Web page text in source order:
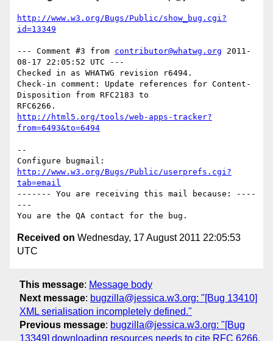
http://www.w3.org/Bugs/Public/show_bug.cgi?
id=13349
--- Comment #3 from contributor@whatwg.org 2011-
08-17 22:05:52 UTC ---
Checked in as WHATWG revision r6494.
Check-in comment: Update references for Content-
Disposition from RFC2183 to
http://html5.org/tools/web-apps-tracker?
from=6493&to=6494
--
http://www.w3.org/Bugs/Public/userprefs.cgi?
tab=email
------- You are receiving this mail because: ----
---
Received on Wednesday, 17 August 2011 22:05:53
UTC
This message: Message body
Next message: bugzilla@jessica.w3.org: "[Bug 13410]
XML serialisation incompletely defined."
Previous message: bugzilla@jessica.w3.org: "[Bug
13349] downloading resources needs to cite RFC 6266,